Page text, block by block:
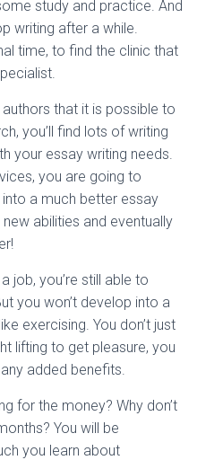
study and practice. And
writing after a while.
time, to find the clinic that
that it is possible to
you’ll find lots of writing
your essay writing needs.
you are going to
a much better essay
abilities and eventually
job, you’re still able to
you won’t develop into a
exercising. You don’t just
lifting to get pleasure, you
added benefits.
for the money? Why don’t
You will be
you learn about